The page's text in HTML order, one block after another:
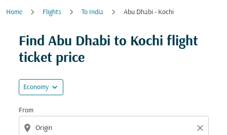
Home Flights To India Abu Dhabi - Kochi
Find Abu Dhabi to Kochi flight
ticket price
Economy expand_more
From
location_on close